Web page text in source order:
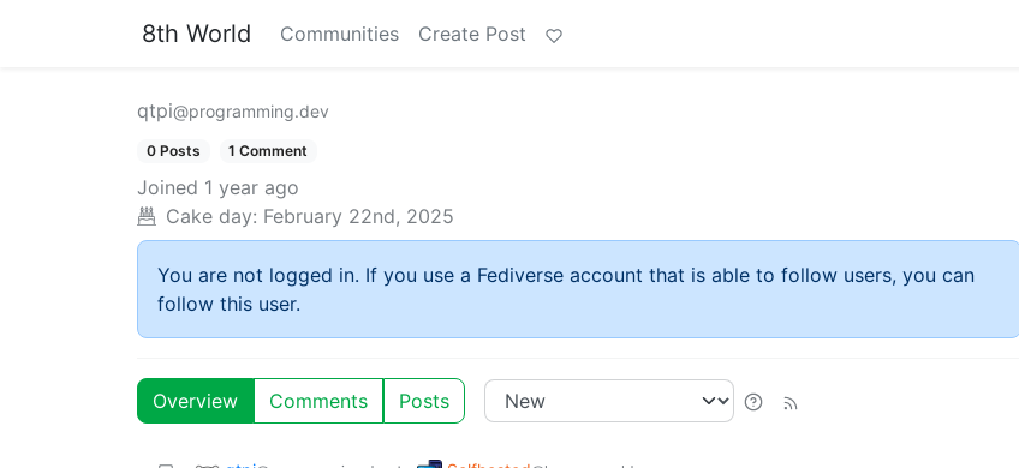
8th World Communities Create Post
qtpi@programming.dev
0 Posts 1 Comment
Joined 1 year ago
Cake day: February 22nd, 2025
You are not logged in. If you use a Fediverse account that is able to follow users, you can
follow this user.
Overview Comments Posts